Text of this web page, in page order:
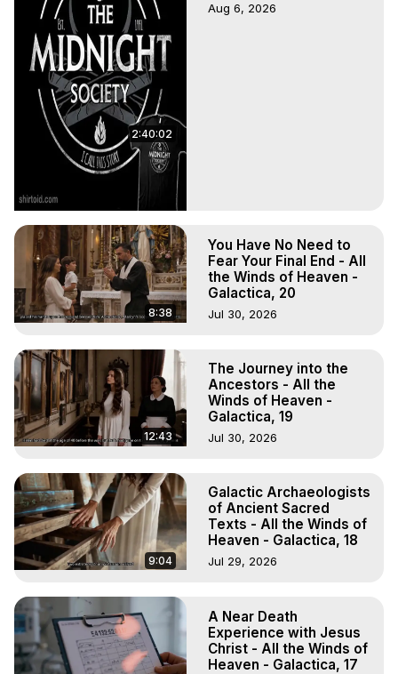
2:40:02
Aug 6, 2026
8:38
You Have No Need to
Fear Your Final End - All
the Winds of Heaven -
Galactica, 20
Jul 30, 2026
12:43
The Journey into the
Ancestors - All the
Winds of Heaven -
Galactica, 19
Jul 30, 2026
9:04
Galactic Archaeologists
of Ancient Sacred
Texts - All the Winds of
Heaven - Galactica, 18
Jul 29, 2026
A Near Death
Experience with Jesus
Christ - All the Winds of
Heaven - Galactica, 17